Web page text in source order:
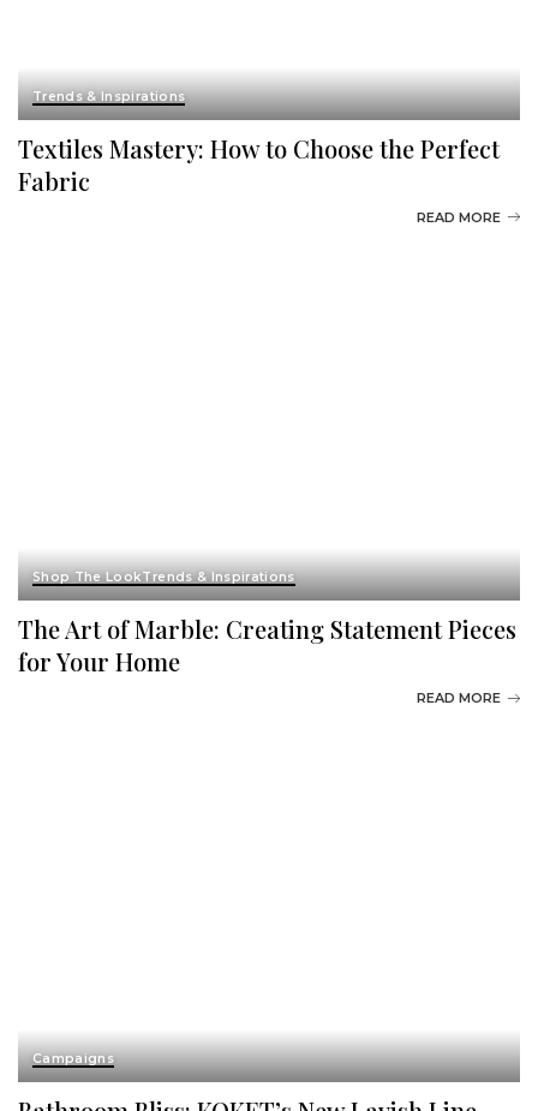
Trends & Inspirations
Textiles Mastery: How to Choose the Perfect
Fabric
READ MORE
Shop The LookTrends & Inspirations
The Art of Marble: Creating Statement Pieces
for Your Home
READ MORE
Campaigns